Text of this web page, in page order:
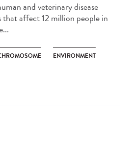
and veterinary disease
that affect 12 million people in
ENVIRONMENT